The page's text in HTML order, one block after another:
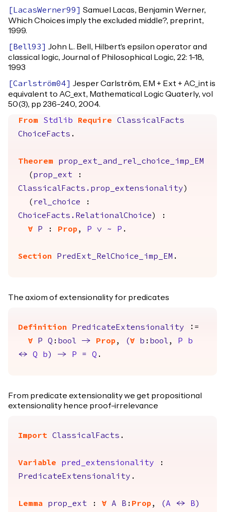
LacasWerner99
Samuel Lacas, Benjamin Werner,
Which Choices imply the excluded middle?, preprint,
1999.
Bell93
John L. Bell, Hilbert's epsilon operator and
classical logic, Journal of Philosophical Logic, 22: 1-18,
1993
Carlström04
Jesper Carlström, EM + Ext + AC_int is
equivalent to AC_ext, Mathematical Logic Quaterly, vol
50(3), pp 236-240, 2004.
From Stdlib Require
ClassicalFacts
ChoiceFacts .
Theorem
prop_ext_and_rel_choice_imp_EM
( prop_ext :
ClassicalFacts.prop_extensionality )
( rel_choice :
ChoiceFacts.RelationalChoice ) :
forall
P : Prop, P \/ ~ P .
Section PredExt_RelChoice_imp_EM .
The axiom of extensionality for predicates
Definition PredicateExtensionality :=
forall
P Q : bool -> Prop, (forall b : bool, P
b
<->
Q b ) -> P = Q .
From predicate extensionality we get propositional
extensionality hence proof-irrelevance
Import ClassicalFacts .
Variable pred_extensionality :
PredicateExtensionality .
Lemma prop_ext : forall A B : Prop, (A <-> B )